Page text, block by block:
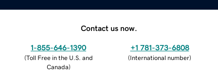
Contact us now.
1-855-646-1390
(Toll Free in the U.S. and
Canada)
+1 781-373-6808
(International number)